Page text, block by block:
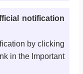
notification
by clicking
in the Important